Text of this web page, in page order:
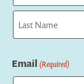
First
Email (Required)